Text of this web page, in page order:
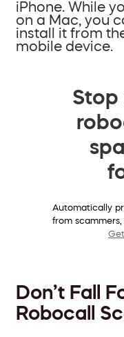
iPhone. While
on a Mac, you
install it from
mobile device.
Stop
Automatically
from scammers,
Don’t Fall
Robocall